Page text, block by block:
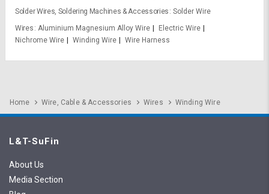
Solder Wires, Soldering Machines & Accessories Solder Wire
Wires Aluminium Magnesium Alloy Wire
Electric Wire
Nichrome Wire
Winding Wire Wire Harness
Home Wire, Cable & Accessories Wires Winding Wire
L&T-SuFin
About Us
Media Section